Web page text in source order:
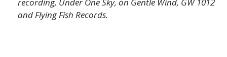
recording, Under One Sky, on Gentle Wind, GW 1012
and Flying Fish Records.